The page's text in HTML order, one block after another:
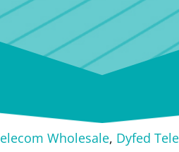
Wholesale, Dyfed